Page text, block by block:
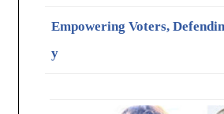
Empowering Voters,
y